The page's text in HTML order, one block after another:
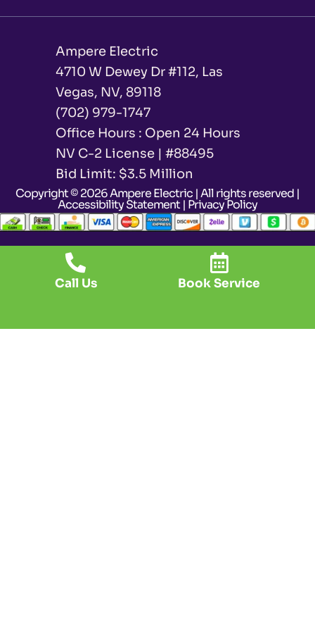
Ampere Electric
4710 W Dewey Dr #112, Las
Vegas, NV, 89118
(702) 979-1747
Office Hours : Open 24 Hours
NV C-2 License | #88495
Bid Limit: $3.5 Million ​
Copyright © 2026 Ampere Electric | All rights reserved |
Accessibility Statement| Privacy Policy
Call Us Book Service